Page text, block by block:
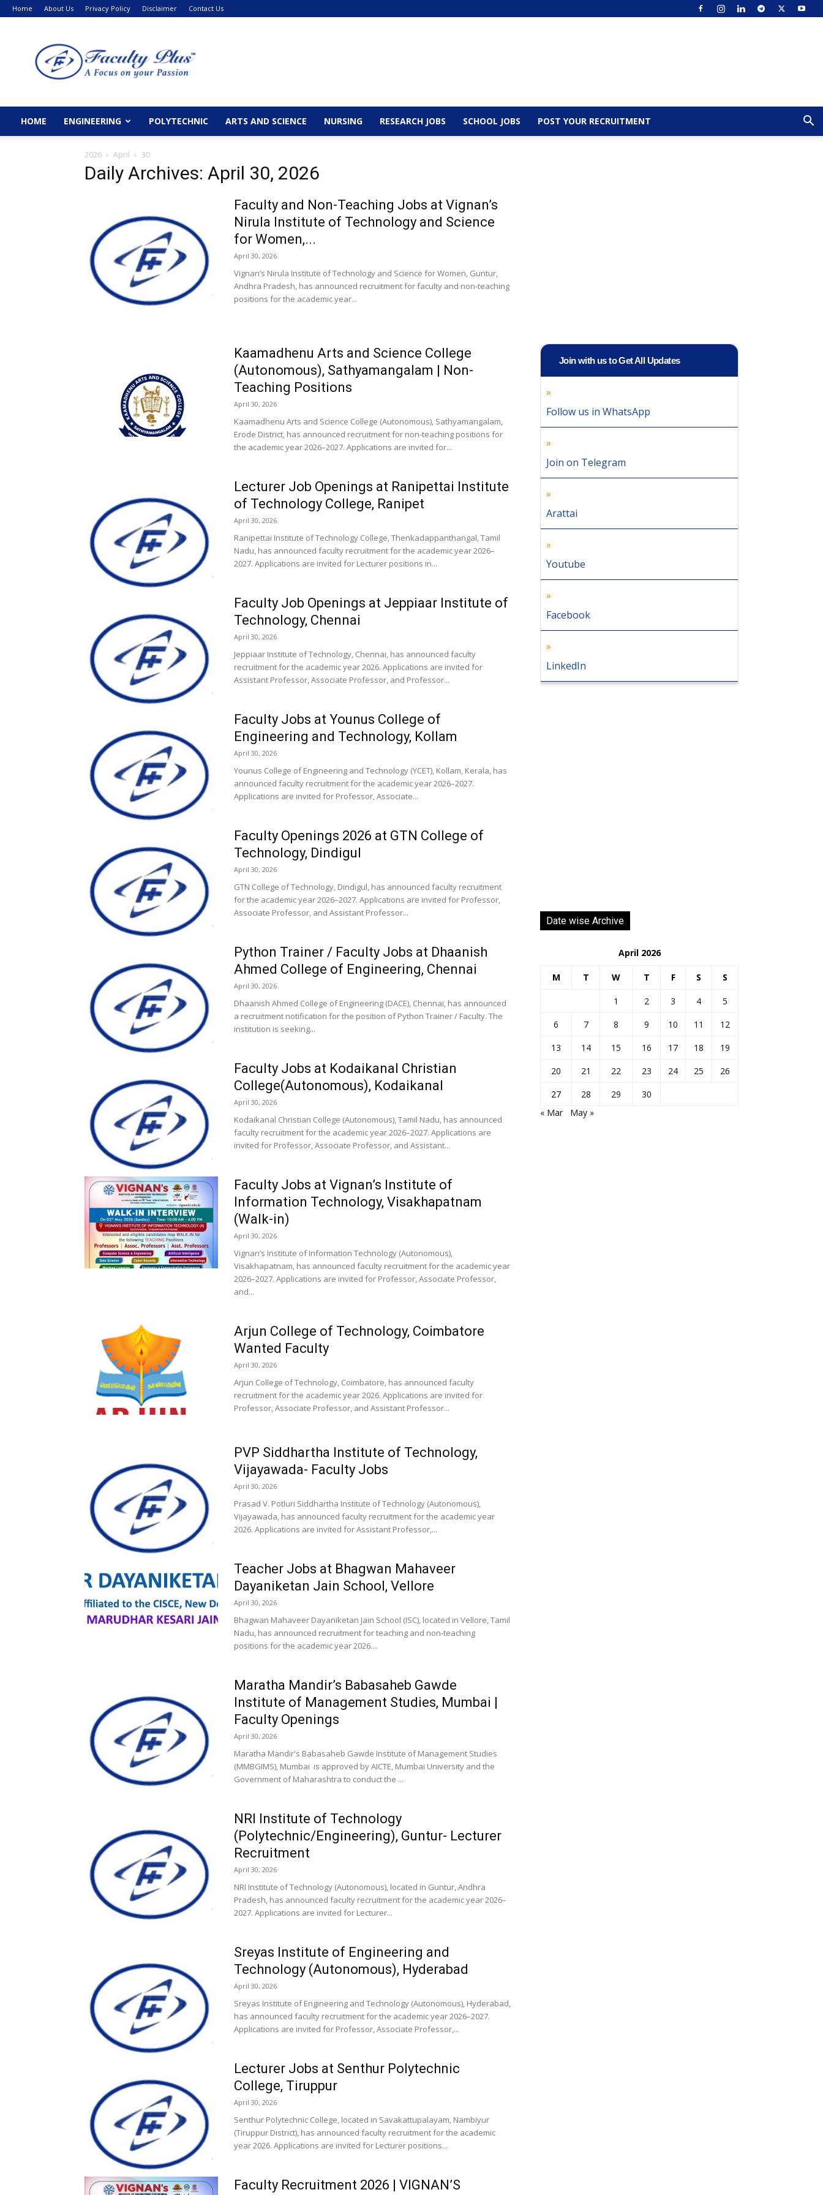
Home About Us Privacy Policy Disclaimer Contact Us
HOME ENGINEERING POLYTECHNIC ARTS AND SCIENCE NURSING RESEARCH JOBS SCHOOL JOBS POST YOUR RECRUITMENT
2026 April 30
Daily Archives: April 30, 2026
Faculty and Non-Teaching Jobs at Vignan’s
Nirula Institute of Technology and Science
for Women,...
April 30, 2026
Vignan’s Nirula Institute of Technology and Science for Women, Guntur,
Andhra Pradesh, has announced recruitment for faculty and non-teaching
positions for the academic year...
Kaamadhenu Arts and Science College
(Autonomous), Sathyamangalam | Non-
Teaching Positions
April 30, 2026
Kaamadhenu Arts and Science College (Autonomous), Sathyamangalam,
Erode District, has announced recruitment for non-teaching positions for
the academic year 2026–2027. Applications are invited for...
Lecturer Job Openings at Ranipettai Institute
of Technology College, Ranipet
April 30, 2026
Ranipettai Institute of Technology College, Thenkadappanthangal, Tamil
Nadu, has announced faculty recruitment for the academic year 2026–
2027. Applications are invited for Lecturer positions in...
Faculty Job Openings at Jeppiaar Institute of
Technology, Chennai
April 30, 2026
Jeppiaar Institute of Technology, Chennai, has announced faculty
recruitment for the academic year 2026. Applications are invited for
Assistant Professor, Associate Professor, and Professor...
Faculty Jobs at Younus College of
Engineering and Technology, Kollam
April 30, 2026
Younus College of Engineering and Technology (YCET), Kollam, Kerala, has
announced faculty recruitment for the academic year 2026–2027.
Applications are invited for Professor, Associate...
Faculty Openings 2026 at GTN College of
Technology, Dindigul
April 30, 2026
GTN College of Technology, Dindigul, has announced faculty recruitment
for the academic year 2026–2027. Applications are invited for Professor,
Associate Professor, and Assistant Professor...
Python Trainer / Faculty Jobs at Dhaanish
Ahmed College of Engineering, Chennai
April 30, 2026
Dhaanish Ahmed College of Engineering (DACE), Chennai, has announced
a recruitment notification for the position of Python Trainer / Faculty. The
institution is seeking...
Faculty Jobs at Kodaikanal Christian
College(Autonomous), Kodaikanal
April 30, 2026
Kodaikanal Christian College (Autonomous), Tamil Nadu, has announced
faculty recruitment for the academic year 2026–2027. Applications are
invited for Professor, Associate Professor, and Assistant...
Faculty Jobs at Vignan’s Institute of
Information Technology, Visakhapatnam
(Walk-in)
April 30, 2026
Vignan’s Institute of Information Technology (Autonomous),
Visakhapatnam, has announced faculty recruitment for the academic year
2026–2027. Applications are invited for Professor, Associate Professor,
and...
Arjun College of Technology, Coimbatore
Wanted Faculty
April 30, 2026
Arjun College of Technology, Coimbatore, has announced faculty
recruitment for the academic year 2026. Applications are invited for
Professor, Associate Professor, and Assistant Professor...
PVP Siddhartha Institute of Technology,
Vijayawada- Faculty Jobs
April 30, 2026
Prasad V. Potluri Siddhartha Institute of Technology (Autonomous),
Vijayawada, has announced faculty recruitment for the academic year
2026. Applications are invited for Assistant Professor,...
Teacher Jobs at Bhagwan Mahaveer
Dayaniketan Jain School, Vellore
April 30, 2026
Bhagwan Mahaveer Dayaniketan Jain School (ISC), located in Vellore, Tamil
Nadu, has announced recruitment for teaching and non-teaching
positions for the academic year 2026....
Maratha Mandir’s Babasaheb Gawde
Institute of Management Studies, Mumbai |
Faculty Openings
April 30, 2026
Maratha Mandir's Babasaheb Gawde Institute of Management Studies
(MMBGIMS), Mumbai is approved by AICTE, Mumbai University and the
Government of Maharashtra to conduct the ...
NRI Institute of Technology
(Polytechnic/Engineering), Guntur- Lecturer
Recruitment
April 30, 2026
NRI Institute of Technology (Autonomous), located in Guntur, Andhra
Pradesh, has announced faculty recruitment for the academic year 2026–
2027. Applications are invited for Lecturer...
Sreyas Institute of Engineering and
Technology (Autonomous), Hyderabad
April 30, 2026
Sreyas Institute of Engineering and Technology (Autonomous), Hyderabad,
has announced faculty recruitment for the academic year 2026–2027.
Applications are invited for Professor, Associate Professor,...
Lecturer Jobs at Senthur Polytechnic
College, Tiruppur
April 30, 2026
Senthur Polytechnic College, located in Savakattupalayam, Nambiyur
(Tiruppur District), has announced faculty recruitment for the academic
year 2026. Applications are invited for Lecturer positions...
Faculty Recruitment 2026 | VIGNAN’S
Join with us to Get All Updates
Follow us in WhatsApp
Join on Telegram
Arattai
Youtube
Facebook
LinkedIn
Date wise Archive
April 2026
M T W T F S S
1 2 3 4
5
6
7 8 9 10 11
12
13
14 15 16 17 18
19
20
21 22 23 24 25
26
27
28 29
30
« Mar
May »